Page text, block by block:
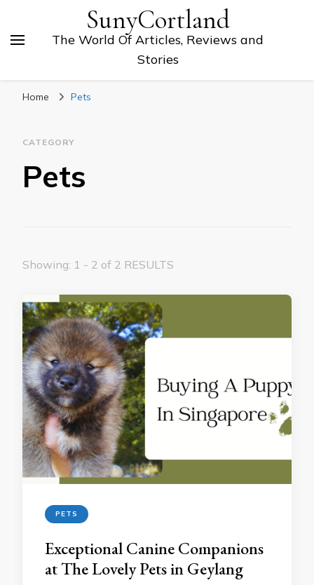
SunyCortland
The World Of Articles, Reviews and
Stories
Home Pets
CATEGORY
Pets
Showing: 1 - 2 of 2 RESULTS
PETS
Exceptional Canine Companions
at The Lovely Pets in Geylang